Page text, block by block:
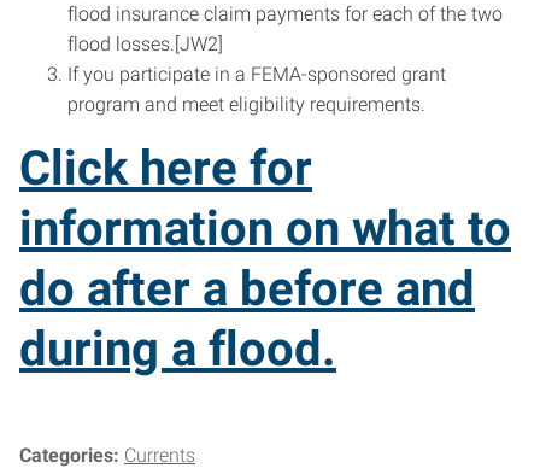
flood insurance claim payments for each of the two
flood losses.[JW2]
If you participate in a FEMA-sponsored grant
program and meet eligibility requirements.
Click here for
information on what to
do after a before and
during a flood.
Categories: Currents